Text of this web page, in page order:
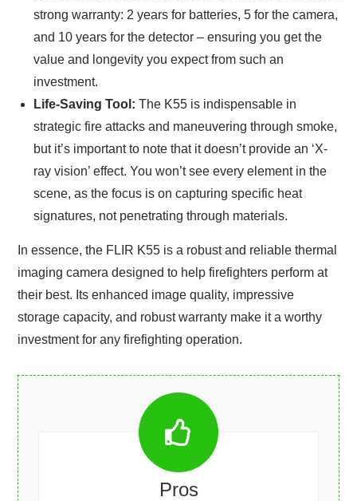
strong warranty: 2 years for batteries, 5 for the camera,
and 10 years for the detector – ensuring you get the
value and longevity you expect from such an
investment.
Life-Saving Tool: The K55 is indispensable in
strategic fire attacks and maneuvering through smoke,
but it’s important to note that it doesn’t provide an ‘X-
ray vision’ effect. You won’t see every element in the
scene, as the focus is on capturing specific heat
signatures, not penetrating through materials.
In essence, the FLIR K55 is a robust and reliable thermal
imaging camera designed to help firefighters perform at
their best. Its enhanced image quality, impressive
storage capacity, and robust warranty make it a worthy
investment for any firefighting operation.
Pros